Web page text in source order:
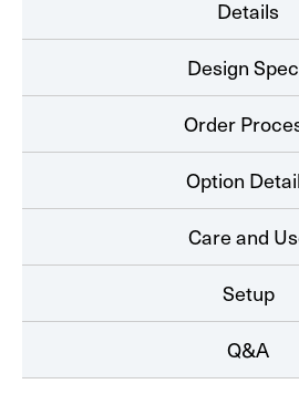
Details
Design
Order
Option
Care and
Setup
Q&A